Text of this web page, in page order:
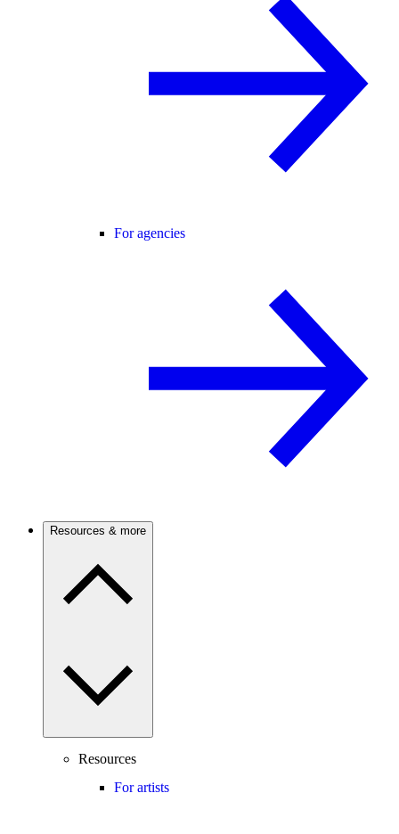
For agencies
Resources & more
Resources
For artists